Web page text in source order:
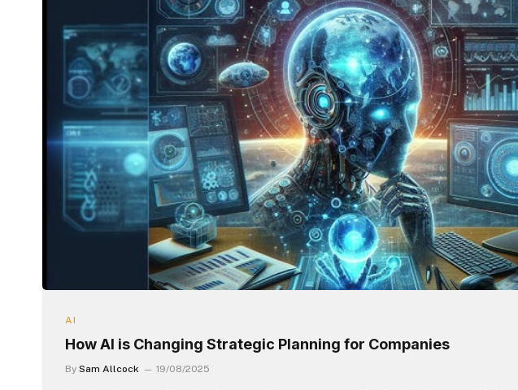
AI
How AI is Changing Strategic Planning for Companies
By Sam Allcock 19/08/2025